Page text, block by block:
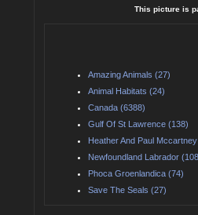
This picture is
Amazing Animals (27)
Animal Habitats (24)
Canada (6388)
Gulf Of St Lawrence (138)
Heather And Paul
Newfoundland Labrador
Phoca Groenlandica (74)
Save The Seals (27)